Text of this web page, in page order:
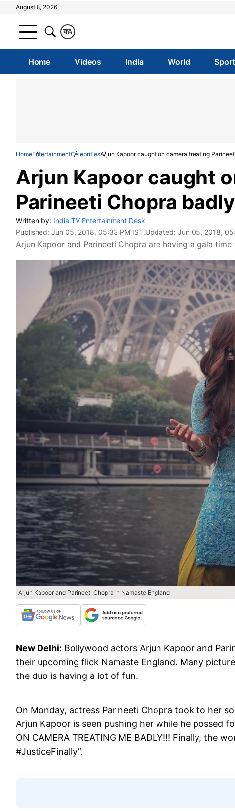
August 8, 2026
A
क
Home Videos India World
HomeEntertainmentCelebritiesArjun Kapoor caught on camera treating
Arjun Kapoor caught
Parineeti Chopra
Written by: India TV Entertainment Desk
Published: Jun 05, 2018, 05:33 PM IST,Updated: Jun 05, 2018,
Arjun Kapoor and Parineeti Chopra are having a gala
Arjun Kapoor and Parineeti Chopra in Namaste England
New Delhi: Bollywood actors Arjun Kapoor and
their upcoming flick Namaste England. Many
the duo is having a lot of fun.
On Monday, actress Parineeti Chopra took to her
Arjun Kapoor is seen pushing her while he possed
ON CAMERA TREATING ME BADLY!!! Finally, the
#JusticeFinally”.